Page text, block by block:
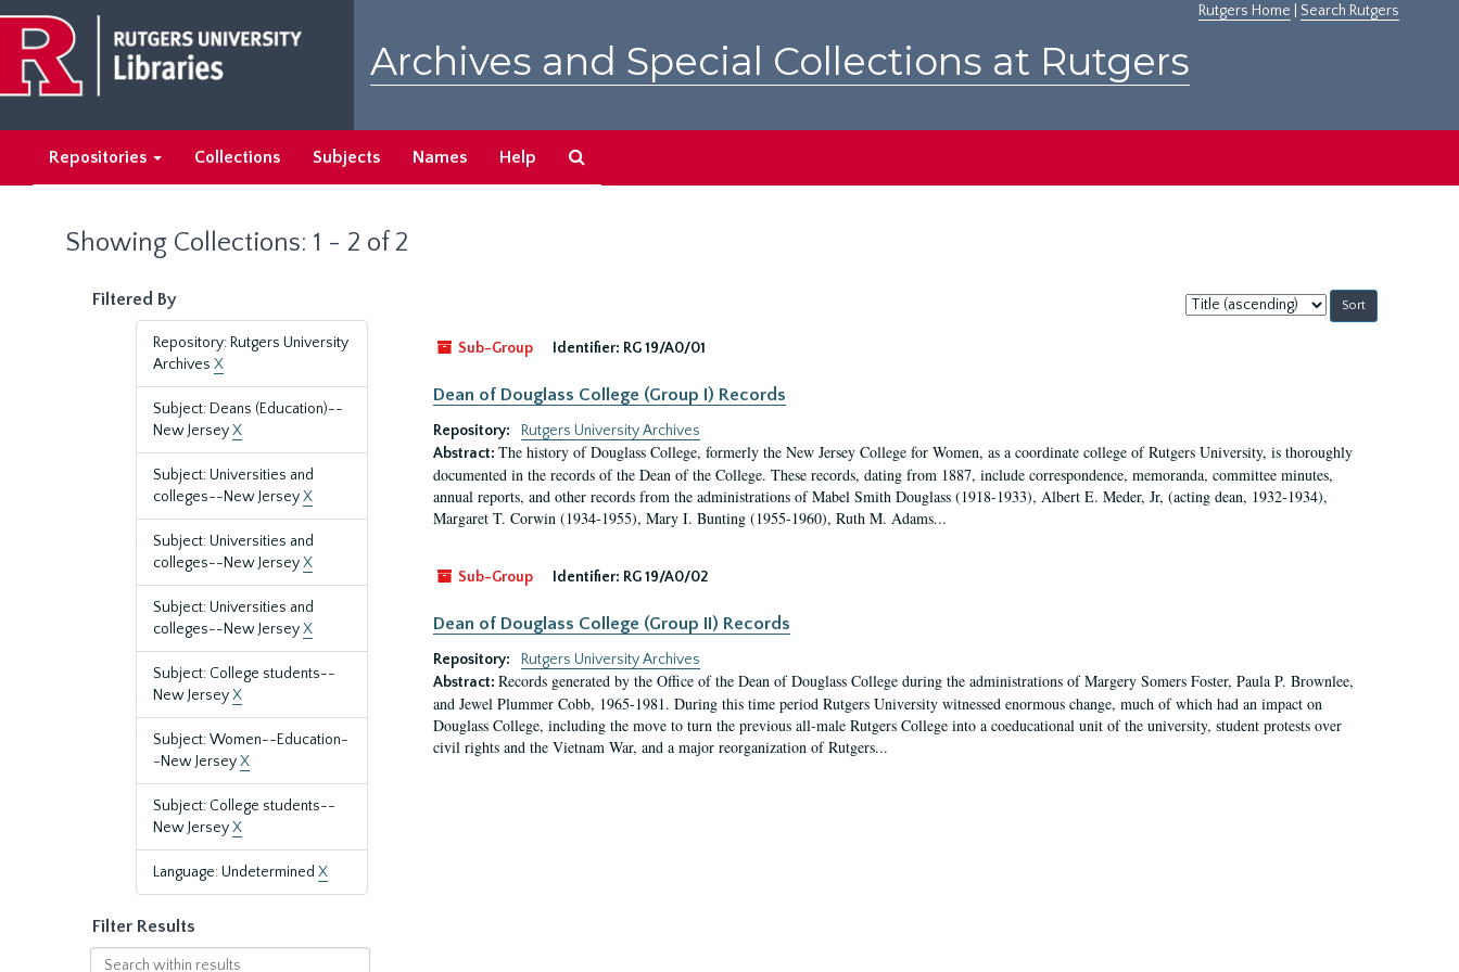
main
content
search
results
Rutgers Home Search Rutgers
Archives and Special Collections at Rutgers
Repositories Collections Subjects Names Help
Showing Collections: 1 - 2 of 2
Filtered By
Repository: Rutgers University
Archives X
Subject: Deans (Education)--
New JerseyX
Subject: Universities and
colleges--New JerseyX
Subject: Universities and
colleges--New JerseyX
Subject: Universities and
colleges--New JerseyX
Subject: College students--
New JerseyX
Subject: Women--Education-
-New JerseyX
Subject: College students--
New JerseyX
Language: Undetermined X
Filter Results
Search
Sort
by:
Sub-Group
Identifier: RG 19/A0/01
Dean of Douglass College (Group I) Records
Repository:
Rutgers University Archives
Abstract: The history of Douglass College, formerly the New Jersey College for Women, as a coordinate college of Rutgers University, is thoroughly
documented in the records of the Dean of the College. These records, dating from 1887, include correspondence, memoranda, committee minutes,
annual reports, and other records from the administrations of Mabel Smith Douglass (1918-1933), Albert E. Meder, Jr, (acting dean, 1932-1934),
Margaret T. Corwin (1934-1955), Mary I. Bunting (1955-1960), Ruth M. Adams...
Sub-Group Identifier: RG 19/A0/02
Dean of Douglass College (Group II) Records
Repository:
Rutgers University Archives
Abstract: Records generated by the Office of the Dean of Douglass College during the administrations of Margery Somers Foster, Paula P. Brownlee,
and Jewel Plummer Cobb, 1965-1981. During this time period Rutgers University witnessed enormous change, much of which had an impact on
Douglass College, including the move to turn the previous all-male Rutgers College into a coeducational unit of the university, student protests over
civil rights and the Vietnam War, and a major reorganization of Rutgers...